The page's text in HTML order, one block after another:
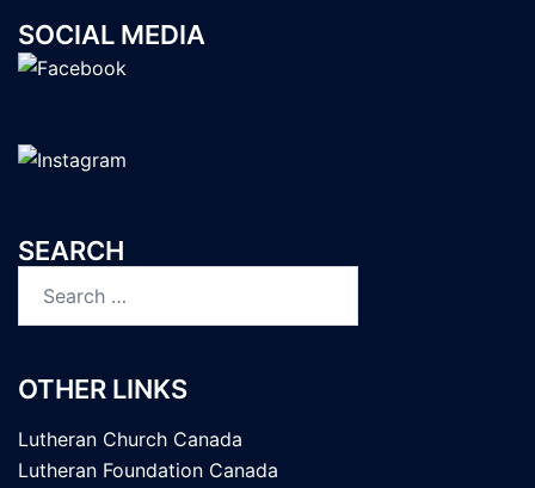
SOCIAL MEDIA
SEARCH
OTHER LINKS
Lutheran Church Canada
Lutheran Foundation Canada